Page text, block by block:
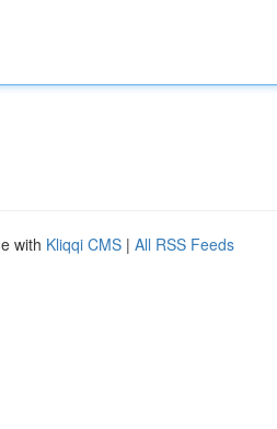
with Kliqqi CMS | All RSS Feeds